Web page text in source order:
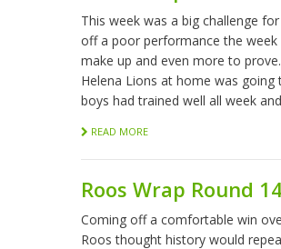
This week was a big challenge
off a poor performance the
make up and even more to
Helena Lions at home was
boys had trained well all week
READ MORE
Roos Wrap Round
Coming off a comfortable win
Roos thought history would